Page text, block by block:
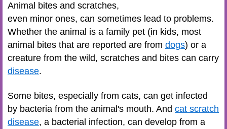
Animal bites and scratches,
even minor ones, can sometimes lead to problems.
Whether the animal is a family pet (in kids, most
animal bites that are reported are from dogs) or a
creature from the wild, scratches and bites can carry
disease.
Some bites, especially from cats, can get infected
by bacteria from the animal's mouth. And cat scratch
disease, a bacterial infection, can develop from a